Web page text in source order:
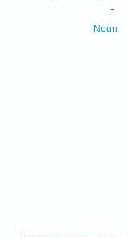
-
Noun